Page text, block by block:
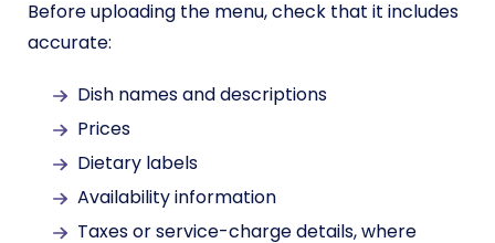
Before uploading the menu, check that it includes
accurate:
Dish names and descriptions
Prices
Dietary labels
Availability information
Taxes or service-charge details, where